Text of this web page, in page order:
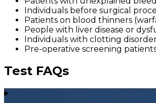
Individuals before surgical
Patients on blood thinners
People with liver disease or
Individuals with clotting
Pre-operative screening
Test FAQs